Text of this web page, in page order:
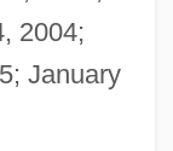
2004;
January